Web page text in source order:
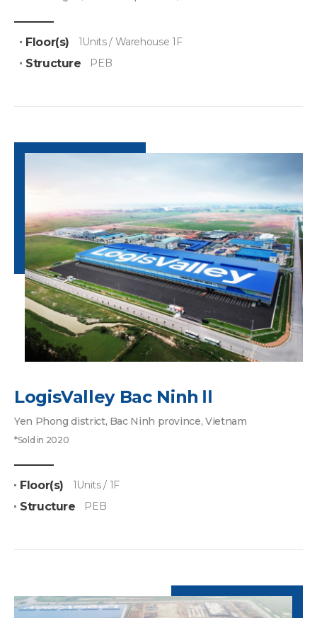
Floor(s) 1Units / Warehouse 1F
Structure PEB
LogisValley Bac NinhⅡ
Yen Phong district, Bac Ninh province, Vietnam
*Sold in 2020
Floor(s) 1Units / 1F
Structure PEB